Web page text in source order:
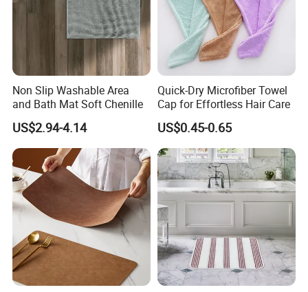
Non Slip Washable Area
and Bath Mat Soft Chenille
US$2.94-4.14
Quick-Dry Microfiber Towel
Cap for Effortless Hair Care
US$0.45-0.65